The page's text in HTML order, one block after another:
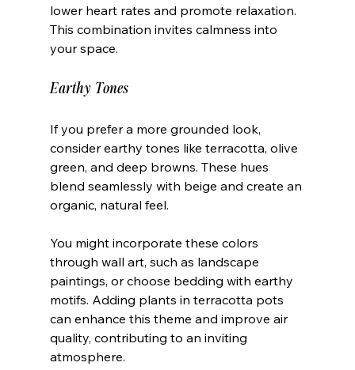
lower heart rates and promote relaxation.
This combination invites calmness into
your space.
Earthy Tones
If you prefer a more grounded look,
consider earthy tones like terracotta, olive
green, and deep browns. These hues
blend seamlessly with beige and create an
organic, natural feel.
You might incorporate these colors
through wall art, such as landscape
paintings, or choose bedding with earthy
motifs. Adding plants in terracotta pots
can enhance this theme and improve air
quality, contributing to an inviting
atmosphere.